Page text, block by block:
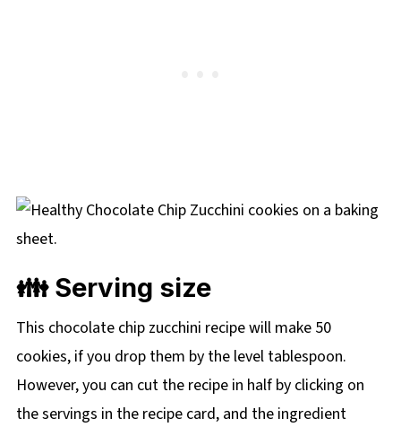
👪 Serving size
This chocolate chip zucchini recipe will make 50
cookies, if you drop them by the level tablespoon.
However, you can cut the recipe in half by clicking on
the servings in the recipe card, and the ingredient